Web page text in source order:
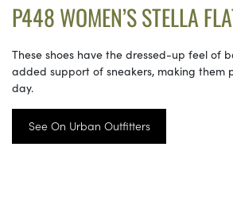
P448 WOMEN’S STELLA
These shoes have the dressed-up feel of
added support of sneakers, making them
day.
See On Urban Outfitters